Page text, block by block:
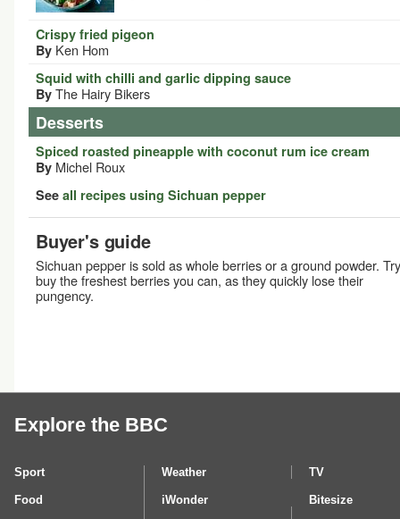
Crispy fried pigeon
By Ken Hom
Squid with chilli and garlic dipping sauce
By The Hairy Bikers
Desserts
Spiced roasted pineapple with coconut rum ice cream
By Michel Roux
See all recipes using Sichuan pepper
Buyer's guide
Sichuan pepper is sold as whole berries or a ground powder.
buy the freshest berries you can, as they quickly lose their
pungency.
Explore the BBC
Sport Weather TV
Food iWonder Bitesize